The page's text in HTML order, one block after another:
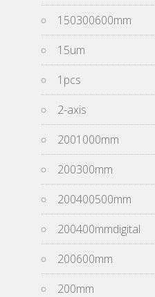
150300600mm
15um
1pcs
2-axis
2001000mm
200300mm
200400500mm
200400mmdigital
200600mm
200mm